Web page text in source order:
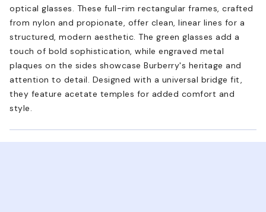
optical glasses. These full-rim rectangular frames, crafted
from nylon and propionate, offer clean, linear lines for a
structured, modern aesthetic. The green glasses add a
touch of bold sophistication, while engraved metal
plaques on the sides showcase Burberry's heritage and
attention to detail. Designed with a universal bridge fit,
they feature acetate temples for added comfort and
style.